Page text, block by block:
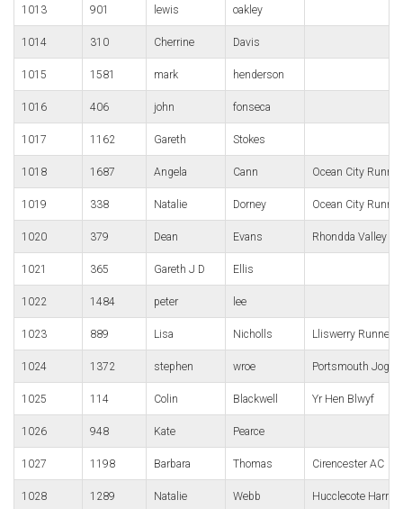
1013 901 lewis oakley
1014 310 Cherrine Davis
1015 1581 mark henderson
1016 406 john fonseca
1017 1162 Gareth Stokes
1018 1687 Angela Cann Ocean City
1019 338 Natalie Dorney Ocean City
1020 379 Dean Evans Rhondda Valley
1021 365 Gareth J D Ellis
1022 1484 peter lee
1023 889 Lisa Nicholls Lliswerry Runners
1024 1372 stephen wroe Portsmouth
1025 114 Colin Blackwell Yr Hen Blwyf
1026 948 Kate Pearce
1027 1198 Barbara Thomas Cirencester AC
1028 1289 Natalie Webb Hucclecote Harries